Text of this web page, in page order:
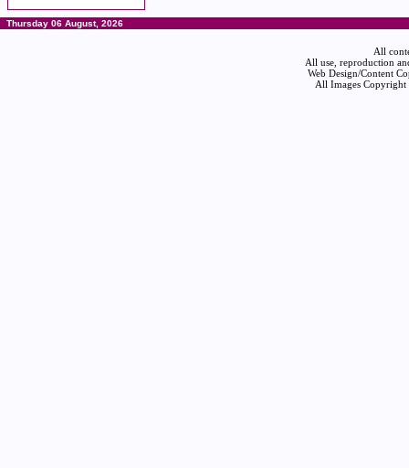
Thursday 06 August, 2026
All
All use, reproduction
Web Design/Content
All Images